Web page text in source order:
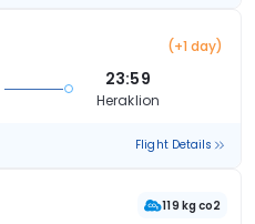
(+1 day)
23:59
Heraklion
Flight Details
119 kg co2